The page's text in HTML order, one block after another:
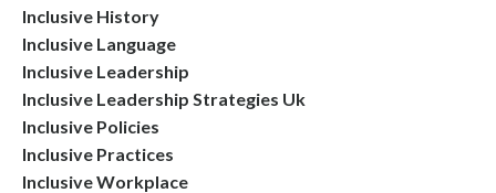
Inclusive History
Inclusive Language
Inclusive Leadership
Inclusive Leadership Strategies Uk
Inclusive Policies
Inclusive Practices
Inclusive Workplace